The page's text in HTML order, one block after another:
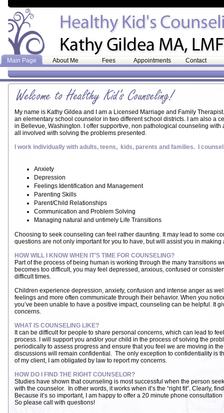
My name is Kathy Gildea and I am a Licensed Marriage and Family
an elementary school counselor in two different school districts. I am also a
in Bellevue, Washington. I offer supportive, non pathological counseling
all involved with solving the problems presented.
I work individually with adults, teens, kids, parents and families. I
Anxiety
Depression
Feelings Identification and Management
Parenting Skills
Parent/Child Relationships
Communication and Problem Solving
Managing natural and untimely Life Transitions
Choosing to seek counseling can feel rather daunting. It may lead to some
questions are not only important for you to have, but will assist you in
HOW WILL I KNOW WHEN IT’S TIME FOR COUNSELING?
Part of the process of being human is working through the many transitions
becomes too difficult, you may feel depressed, anxious, confused or
difficult times.
Children experience depression, anxiety, confusion and intense anger as
feelings and more often communicate through their behavior. When you
you’ve been unable to have a positive impact, counseling can be helpful. It
concerns.
WHAT IS COUNSELING LIKE?
It can be difficult for people to share personal concerns, which can lead to
process. I will support you and/or your child in the process of solving the
periodically to assess progress and ensure that you feel we are moving in
discussions will remain confidential. The only exception to confidentiality is
of my client, I am obligated by law to report my concerns.
HOW DO I FIND THE RIGHT COUNSELOR?
Studies have shown that counseling is most successful when the person
with the counselor. In other words, it works when it’s the “right fit”. Clearly,
Because it’s so important, I am happy to offer a 20 minute phone
So please call with questions!
Main Page About Me Fees Appointments Contact